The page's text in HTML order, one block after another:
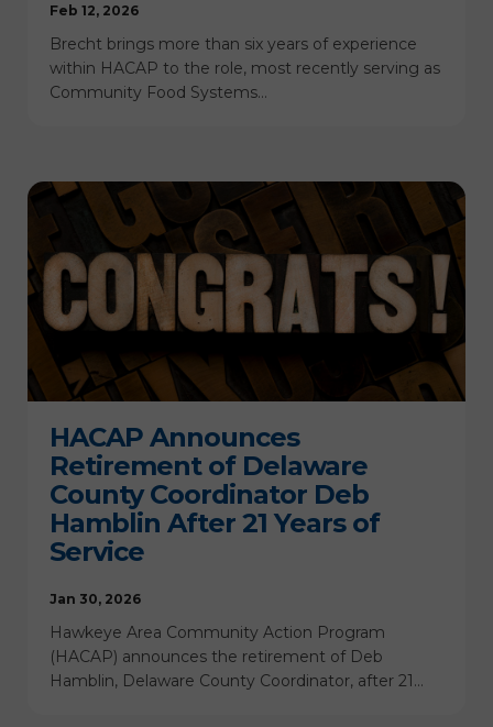
Feb 12, 2026
Brecht brings more than six years of experience
within HACAP to the role, most recently serving as
Community Food Systems…
HACAP Announces
Retirement of Delaware
County Coordinator Deb
Hamblin After 21 Years of
Service
Jan 30, 2026
Hawkeye Area Community Action Program
(HACAP) announces the retirement of Deb
Hamblin, Delaware County Coordinator, after 21…